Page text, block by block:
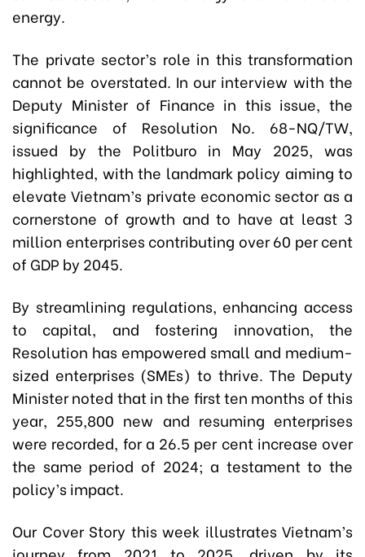
energy.
The private sector’s role in this transformation
cannot be overstated. In our interview with the
Deputy Minister of Finance in this issue, the
significance of Resolution No. 68-NQ/TW,
issued by the Politburo in May 2025, was
highlighted, with the landmark policy aiming to
elevate Vietnam’s private economic sector as a
cornerstone of growth and to have at least 3
million enterprises contributing over 60 per cent
of GDP by 2045.
By streamlining regulations, enhancing access
to capital, and fostering innovation, the
Resolution has empowered small and medium-
sized enterprises (SMEs) to thrive. The Deputy
Minister noted that in the first ten months of this
year, 255,800 new and resuming enterprises
were recorded, for a 26.5 per cent increase over
the same period of 2024; a testament to the
policy’s impact.
Our Cover Story this week illustrates Vietnam’s